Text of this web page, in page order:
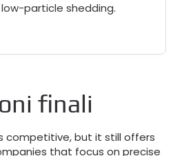
particle shedding.
finali
competitive,but it still offers
that focus on precise